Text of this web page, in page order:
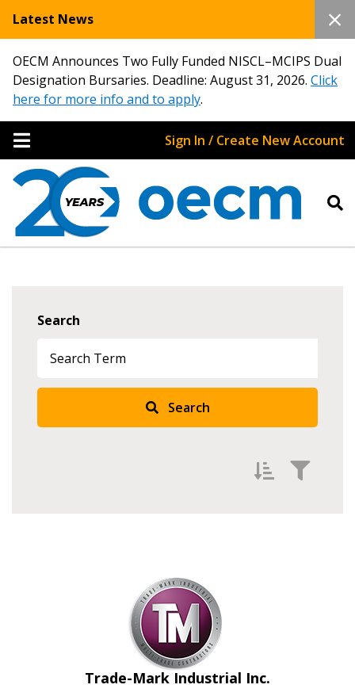
Latest News
OECM Announces Two Fully Funded NISCL–MCIPS Dual
Designation Bursaries. Deadline: August 31, 2026. Click
here for more info and to apply.
Sign In / Create New Account
Search
Search
Trade-Mark Industrial Inc.